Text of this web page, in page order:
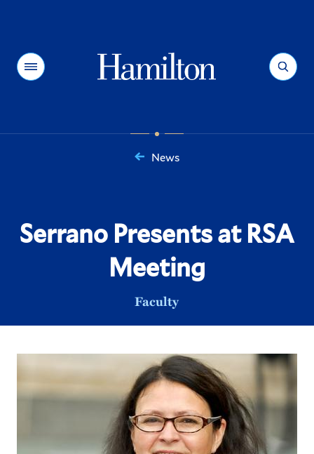
Menu Search
News
Serrano Presents at RSA
Meeting
Faculty